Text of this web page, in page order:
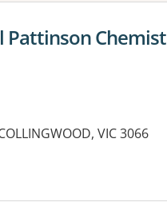
Pattinson Chemist
VIC 3066